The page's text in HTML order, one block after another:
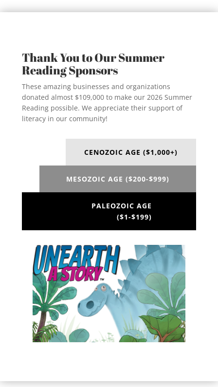
Thank You to Our Summer
Reading Sponsors
These amazing businesses and organizations
donated almost $109,000 to make our 2026 Summer
Reading possible. We appreciate their support of
literacy in our community!
CENOZOIC AGE ($1,000+)
MESOZOIC AGE ($200-$999)
PALEOZOIC AGE
($1-$199)